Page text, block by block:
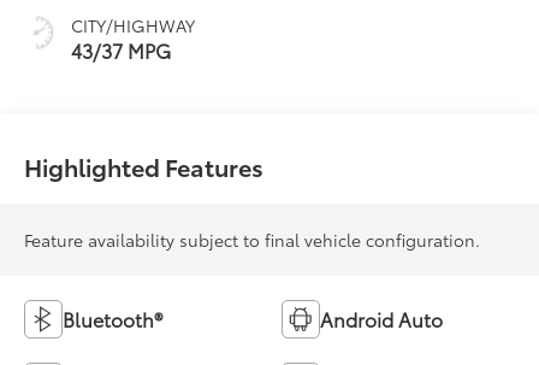
CITY/HIGHWAY
43/37 MPG
Highlighted Features
Feature availability subject to final vehicle configuration.
Bluetooth® Android Auto